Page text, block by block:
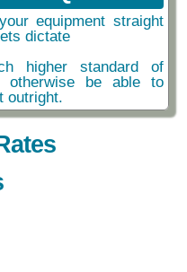
equipment straight
dictate
higher standard of
otherwise be able to
outright.